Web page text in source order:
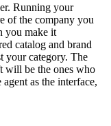
Running your
of the company you
you make it
catalog and brand
your category. The
will be the ones who
as the interface,